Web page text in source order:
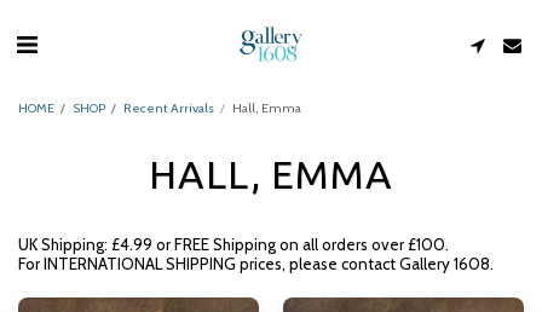
HOME SHOP Recent Arrivals Hall, Emma
HALL, EMMA
UK Shipping: £4.99 or FREE Shipping on all orders over £100.
For INTERNATIONAL SHIPPING prices, please contact Gallery 1608.